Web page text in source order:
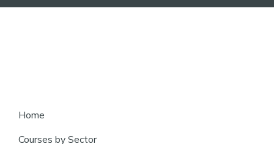
Home
Courses by Sector